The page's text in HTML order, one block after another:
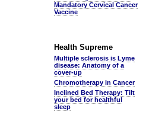
Mandatory Cervical Cancer
Vaccine
Health Supreme
Multiple sclerosis is Lyme
disease: Anatomy of a
cover-up
Chromotherapy in Cancer
Inclined Bed Therapy: Tilt
your bed for healthful
sleep